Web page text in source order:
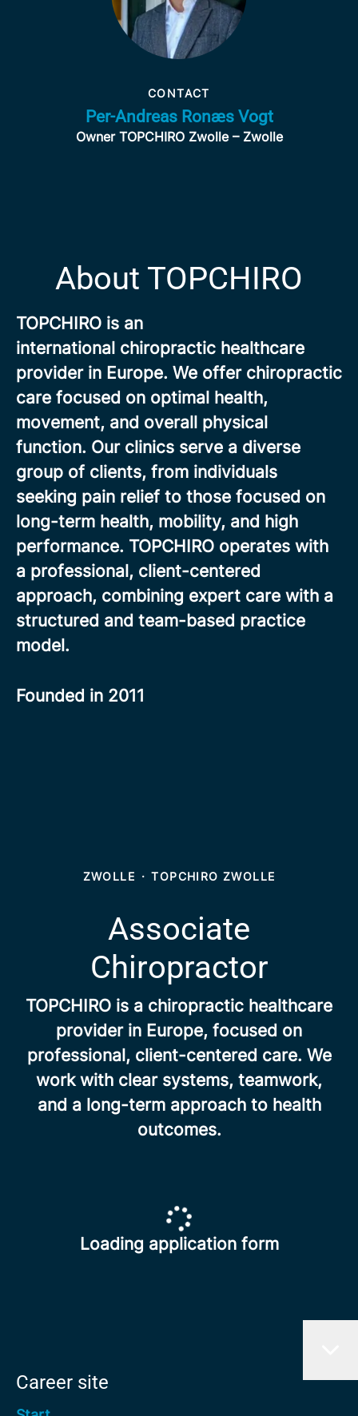
CONTACT
Per-Andreas Ronæs Vogt
Owner TOPCHIRO Zwolle – Zwolle
About TOPCHIRO
TOPCHIRO is an
international chiropractic healthcare
provider in Europe. We offer chiropractic
care focused on optimal health,
movement, and overall physical
function. Our clinics serve a diverse
group of clients, from individuals
seeking pain relief to those focused on
long-term health, mobility, and high
performance. TOPCHIRO operates with
a professional, client-centered
approach, combining expert care with a
structured and team-based practice
model.
Founded in 2011
ZWOLLE · TOPCHIRO ZWOLLE
Associate
Chiropractor
TOPCHIRO is a chiropractic healthcare
provider in Europe, focused on
professional, client-centered care. We
work with clear systems, teamwork,
and a long-term approach to health
outcomes.
Loading application form
Career site